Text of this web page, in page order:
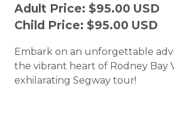
Adult Price: $95.00 USD
Child Price: $95.00 USD
Embark on an unforgettable
the vibrant heart of Rodney Bay
exhilarating Segway tour!